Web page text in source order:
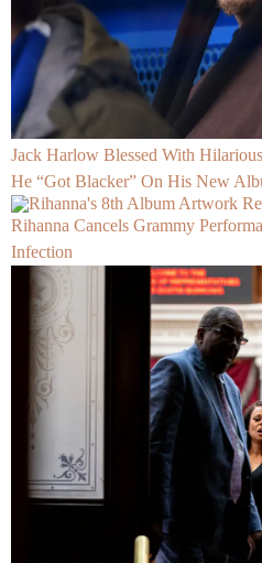
Jack Harlow Blessed With
He “Got Blacker” On His New
Rihanna Cancels Grammy
Infection